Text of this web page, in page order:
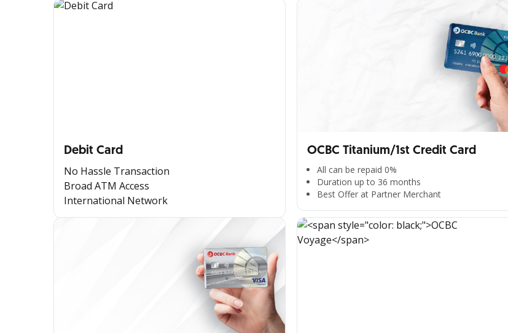
Debit Card
No Hassle Transaction
Broad ATM Access
International Network
OCBC Titanium/1st Credit Card
All can be repaid 0%
Duration up to 36 months
Best Offer at Partner Merchant